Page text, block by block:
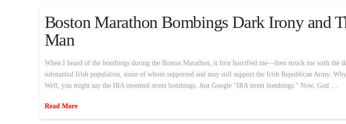
Boston Marathon Bombings Dark Irony and
Man
When I heard of the bombings during the Boston Marathon, it first horrified me—then struck me with the
substantial Irish population, some of whom supported and may still support the Irish Republican Army.
Well, you might say the IRA invented street bombings. Just Google “IRA street bombings.” Now, God …
Read More